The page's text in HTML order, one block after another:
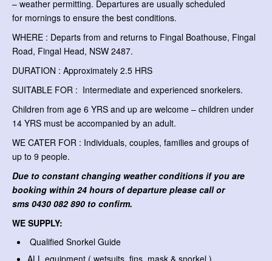
– weather permitting. Departures are usually scheduled
for mornings to ensure the best conditions.
WHERE : Departs from and returns to Fingal Boathouse, Fingal
Road, Fingal Head, NSW 2487.
DURATION : Approximately 2.5 HRS
SUITABLE FOR : Intermediate and experienced snorkelers.
Children from age 6 YRS and up are welcome – children under
14 YRS must be accompanied by an adult.
WE CATER FOR : Individuals, couples, families and groups of
up to 9 people.
Due to constant changing weather conditions if you are
booking within 24 hours of departure please call or
sms 0430 082 890 to confirm.
WE SUPPLY:
Qualified Snorkel Guide
ALL equipment ( wetsuits, fins, mask & snorkel )